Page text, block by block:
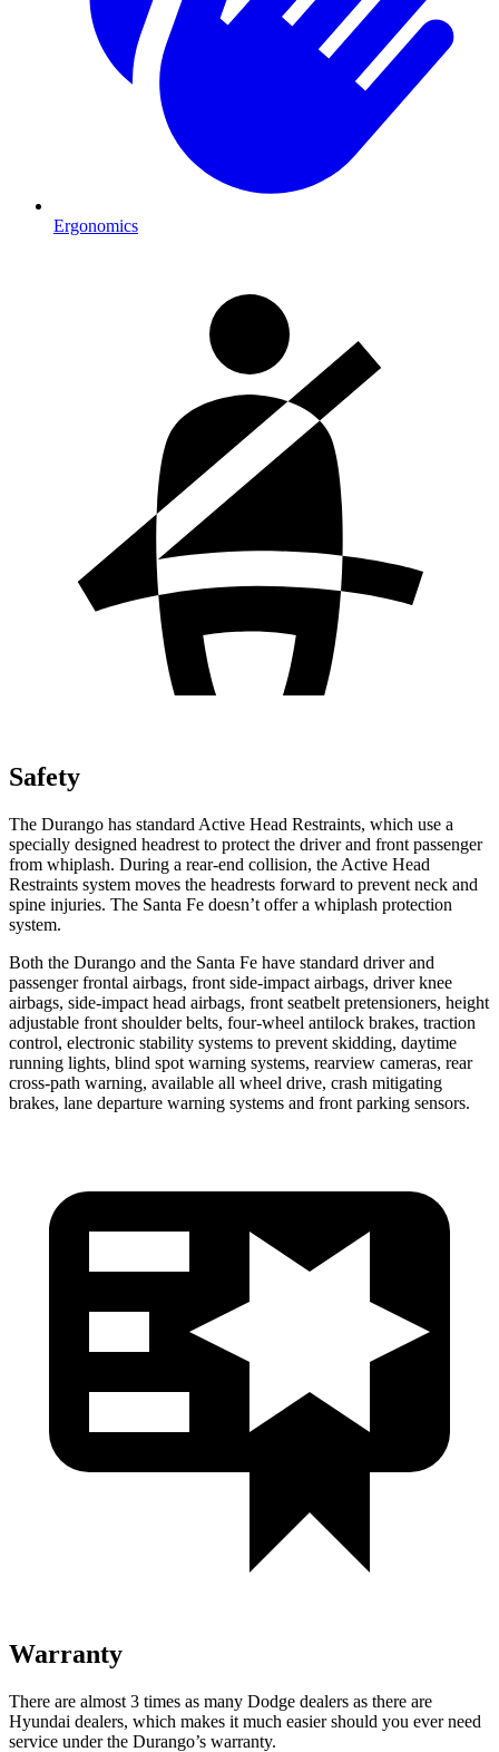
Ergonomics
Safety
The Durango has standard Active Head Restraints, which use a
specially designed headrest to protect the driver and front passenger
from whiplash. During a rear-end collision, the Active Head
Restraints system moves the headrests forward to prevent neck and
spine injuries. The Santa Fe doesn’t offer a whiplash protection
system.
Both the Durango and the Santa Fe have standard driver and
passenger frontal airbags, front side-impact airbags, driver knee
airbags, side-impact head airbags, front seatbelt pretensioners, height
adjustable front shoulder belts, four-wheel antilock brakes, traction
control, electronic stability systems to prevent skidding, daytime
running lights, blind spot warning systems, rearview cameras, rear
cross-path warning, available all wheel drive, crash mitigating
brakes, lane departure warning systems and front parking sensors.
Warranty
There are almost 3 times as many Dodge dealers as there are
Hyundai dealers, which makes it much easier should you ever need
service under the Durango’s warranty.